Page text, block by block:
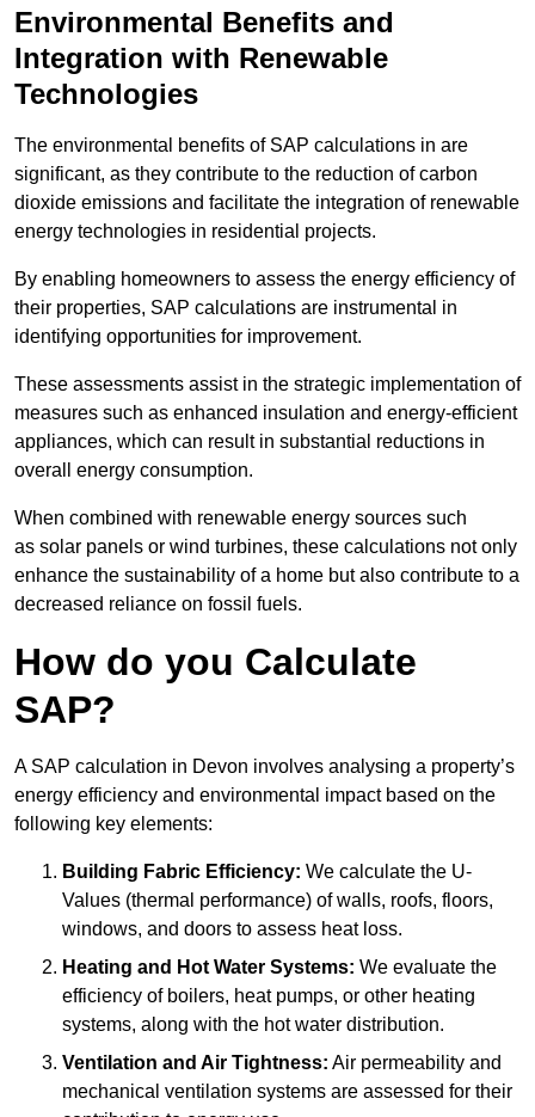
Environmental Benefits and
Integration with Renewable
Technologies
The environmental benefits of SAP calculations in are
significant, as they contribute to the reduction of carbon
dioxide emissions and facilitate the integration of renewable
energy technologies in residential projects.
By enabling homeowners to assess the energy efficiency of
their properties, SAP calculations are instrumental in
identifying opportunities for improvement.
These assessments assist in the strategic implementation of
measures such as enhanced insulation and energy-efficient
appliances, which can result in substantial reductions in
overall energy consumption.
When combined with renewable energy sources such
as solar panels or wind turbines, these calculations not only
enhance the sustainability of a home but also contribute to a
decreased reliance on fossil fuels.
How do you Calculate
SAP?
A SAP calculation in Devon involves analysing a property’s
energy efficiency and environmental impact based on the
following key elements:
Building Fabric Efficiency: We calculate the U-
Values (thermal performance) of walls, roofs, floors,
windows, and doors to assess heat loss.
Heating and Hot Water Systems: We evaluate the
efficiency of boilers, heat pumps, or other heating
systems, along with the hot water distribution.
Ventilation and Air Tightness: Air permeability and
mechanical ventilation systems are assessed for their